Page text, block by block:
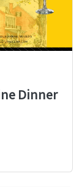
Dinner